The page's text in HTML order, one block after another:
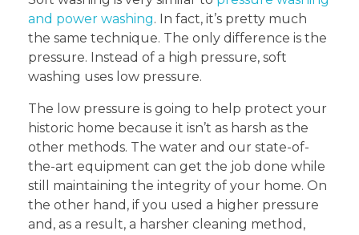
and power washing. In fact, it’s pretty much
the same technique. The only difference is the
pressure. Instead of a high pressure, soft
washing uses low pressure.
The low pressure is going to help protect your
historic home because it isn’t as harsh as the
other methods. The water and our state-of-
the-art equipment can get the job done while
still maintaining the integrity of your home. On
the other hand, if you used a higher pressure
and, as a result, a harsher cleaning method,